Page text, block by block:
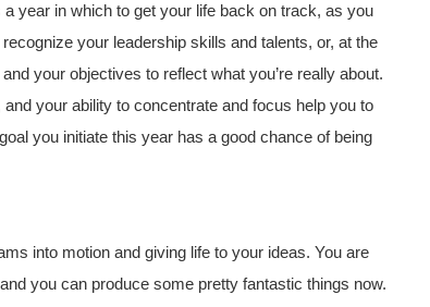
year in which to get your life back on track, as you
your leadership skills and talents, or, at the
your objectives to reflect what you’re really about.
your ability to concentrate and focus help you to
you initiate this year has a good chance of being
into motion and giving life to your ideas. You are
you can produce some pretty fantastic things now.